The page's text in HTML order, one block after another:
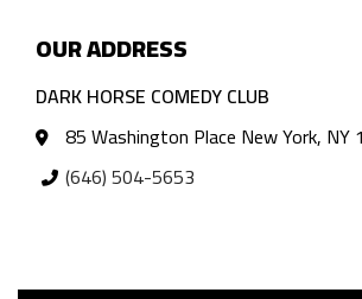
OUR ADDRESS
DARK HORSE COMEDY CLUB
85 Washington Place New York, NY
(646) 504-5653